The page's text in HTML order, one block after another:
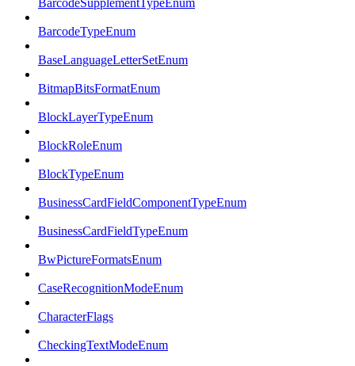
BarcodeSupplementTypeEnum
BarcodeTypeEnum
BaseLanguageLetterSetEnum
BitmapBitsFormatEnum
BlockLayerTypeEnum
BlockRoleEnum
BlockTypeEnum
BusinessCardFieldComponentTypeEnum
BusinessCardFieldTypeEnum
BwPictureFormatsEnum
CaseRecognitionModeEnum
CharacterFlags
CheckingTextModeEnum